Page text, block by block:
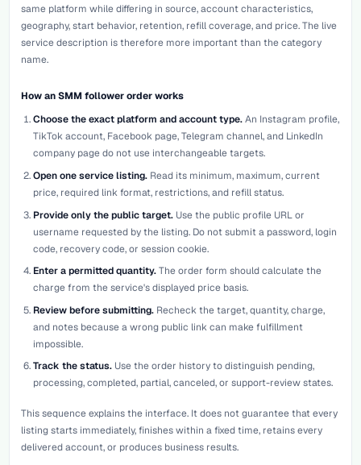
same platform while differing in source, account characteristics,
geography, start behavior, retention, refill coverage, and price. The live
service description is therefore more important than the category
name.
How an SMM follower order works
Choose the exact platform and account type.An Instagram profile,
TikTok account, Facebook page, Telegram channel, and LinkedIn
company page do not use interchangeable targets.
Open one service listing. Read its minimum, maximum, current
price, required link format, restrictions, and refill status.
Provide only the public target. Use the public profile URL or
username requested by the listing. Do not submit a password, login
code, recovery code, or session cookie.
Enter a permitted quantity.The order form should calculate the
charge from the service's displayed price basis.
Review before submitting. Recheck the target, quantity, charge,
and notes because a wrong public link can make fulfillment
impossible.
Track the status. Use the order history to distinguish pending,
processing, completed, partial, canceled, or support-review states.
This sequence explains the interface. It does not guarantee that every
listing starts immediately, finishes within a fixed time, retains every
delivered account, or produces business results.